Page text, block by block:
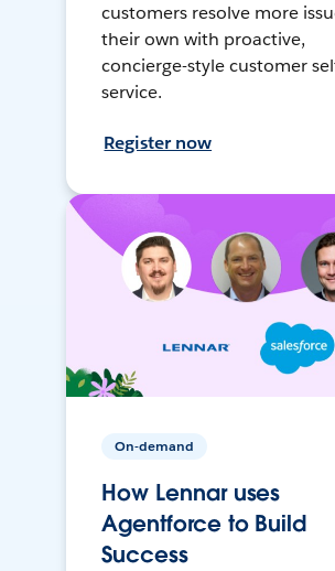
customers resolve more
their own with proactive,
concierge-style customer
service.
Register now
On-demand
How Lennar uses
Agentforce to Build
Success